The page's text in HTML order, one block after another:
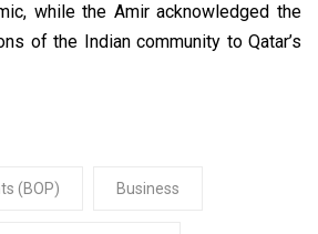
while the Amir acknowledged the
of the Indian community to Qatar’s
(BOP) Business